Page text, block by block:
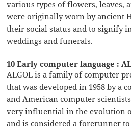
various types of flowers, leaves,
were originally worn by ancient
their social status and to signify
weddings and funerals.
10 Early computer language :
ALGOL is a family of computer
that was developed in 1958 by a
and American computer
very influential in the evolution
and is considered a forerunner to